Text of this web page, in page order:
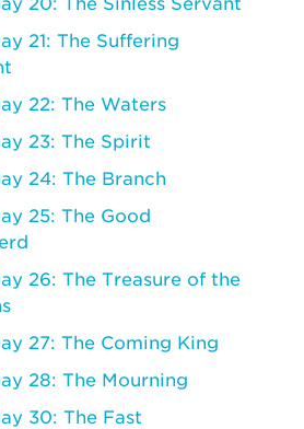
21: The Suffering
22: The Waters
23: The Spirit
24: The Branch
25: The Good
26: The Treasure of the
27: The Coming King
28: The Mourning
30: The Fast